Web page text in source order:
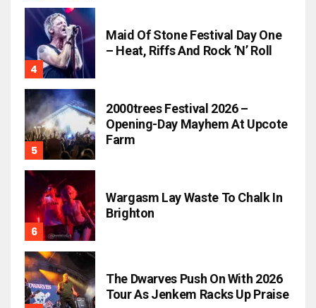
Maid Of Stone Festival Day One
– Heat, Riffs And Rock ’n’ Roll
2000trees Festival 2026 –
Opening-Day Mayhem At Upcote
Farm
Wargasm Lay Waste To Chalk In
Brighton
The Dwarves Push On With 2026
Tour As Jenkem Racks Up Praise